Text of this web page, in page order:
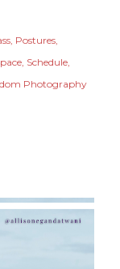
Postures
Schedule
Photography